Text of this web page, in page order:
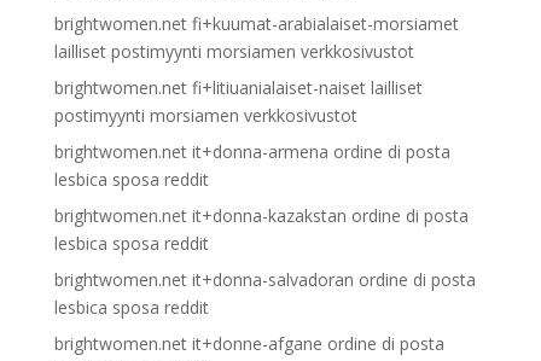
brightwomen.net fi+kuumat-arabialaiset-morsiamet
lailliset postimyynti morsiamen verkkosivustot
brightwomen.net fi+litiuanialaiset-naiset lailliset
postimyynti morsiamen verkkosivustot
brightwomen.net it+donna-armena ordine di posta
lesbica sposa reddit
brightwomen.net it+donna-kazakstan ordine di posta
lesbica sposa reddit
brightwomen.net it+donna-salvadoran ordine di posta
lesbica sposa reddit
brightwomen.net it+donne-afgane ordine di posta